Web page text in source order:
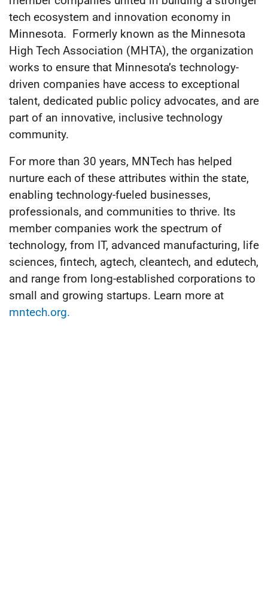
tech ecosystem and innovation economy in
Minnesota. Formerly known as the Minnesota
High Tech Association (MHTA), the organization
works to ensure that Minnesota’s technology-
driven companies have access to exceptional
talent, dedicated public policy advocates, and are
part of an innovative, inclusive technology
community.
For more than 30 years, MNTech has helped
nurture each of these attributes within the state,
enabling technology-fueled businesses,
professionals, and communities to thrive. Its
member companies work the spectrum of
technology, from IT, advanced manufacturing, life
sciences, fintech, agtech, cleantech, and edutech,
and range from long-established corporations to
small and growing startups. Learn more at
mntech.org.